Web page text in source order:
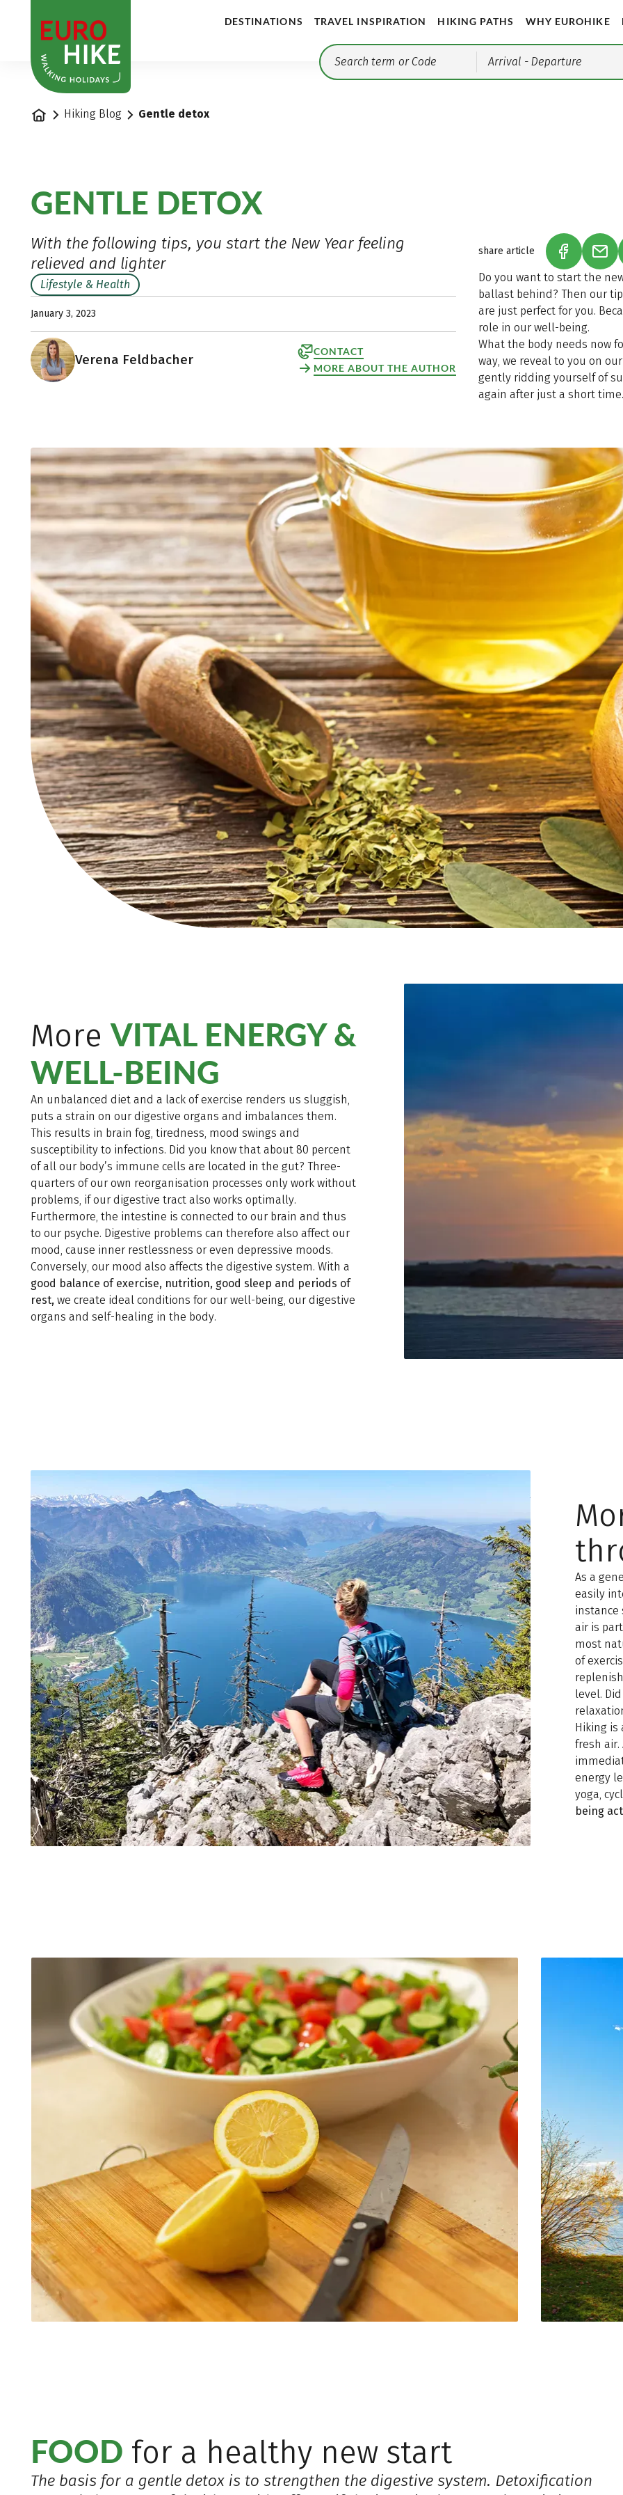
DESTINATIONS TRAVEL INSPIRATION HIKING PATHS WHY EUROHIKE
Arrival - Departure
Home Hiking Blog Gentle detox
GENTLE DETOX
With the following tips, you start the New Year feeling
relieved and lighter
Lifestyle & Health
January 3, 2023
Verena Feldbacher
CONTACT
MORE ABOUT THE AUTHOR
share article (LINK
Do you want to start the
ballast behind? Then our
are just perfect for you.
role in our well-being.
What the body needs now
way, we reveal to you on
gently ridding yourself of
again after just a short time.
MoreVITAL ENERGY &
WELL-BEING
An unbalanced diet and a lack of exercise renders us sluggish,
puts a strain on our digestive organs and imbalances them.
This results in brain fog, tiredness, mood swings and
susceptibility to infections. Did you know that about 80 percent
of all our body’s immune cells are located in the gut? Three-
quarters of our own reorganisation processes only work without
problems, if our digestive tract also works optimally.
Furthermore, the intestine is connected to our brain and thus
to our psyche. Digestive problems can therefore also affect our
mood, cause inner restlessness or even depressive moods.
Conversely, our mood also affects the digestive system. With a
good balance of exercise, nutrition, good sleep and periods of
rest, we create ideal conditions for our well-being, our digestive
organs and self-healing in the body.
As a
easily
instance
air is
most
of
level.
Hiking
fresh air.
energy
yoga,
being
FOOD for a healthy new start
The basis for a gentle detox is to strengthen the digestive system. Detoxification